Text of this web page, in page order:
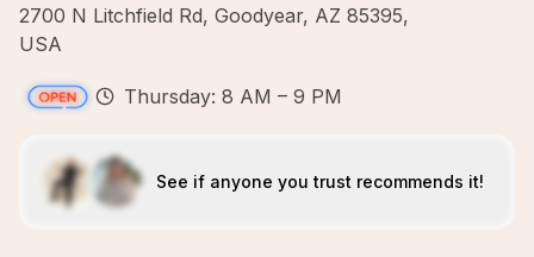
2700 N Litchfield Rd, Goodyear, AZ 85395,
USA
Thursday: 8 AM – 9 PM
See if anyone you trust recommends it!